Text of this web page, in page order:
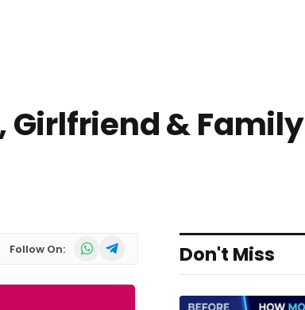
Girlfriend & Family
Follow On: WhatsAppTelegram Don't Miss